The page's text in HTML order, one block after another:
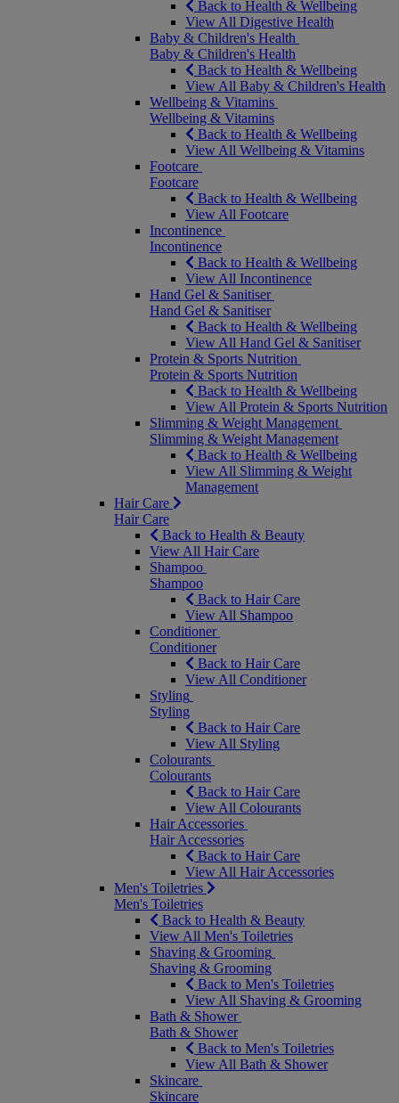
Back to Health & Wellbeing
View All Digestive Health
Baby & Children's Health
Baby & Children's Health
Back to Health & Wellbeing
View All Baby & Children's Health
Wellbeing & Vitamins
Wellbeing & Vitamins
Back to Health & Wellbeing
View All Wellbeing & Vitamins
Footcare
Footcare
Back to Health & Wellbeing
View All Footcare
Incontinence
Incontinence
Back to Health & Wellbeing
View All Incontinence
Hand Gel & Sanitiser
Hand Gel & Sanitiser
Back to Health & Wellbeing
View All Hand Gel & Sanitiser
Protein & Sports Nutrition
Protein & Sports Nutrition
Back to Health & Wellbeing
View All Protein & Sports Nutrition
Slimming & Weight Management
Slimming & Weight Management
Back to Health & Wellbeing
View All Slimming & Weight
Management
Hair Care
Hair Care
Back to Health & Beauty
View All Hair Care
Shampoo
Shampoo
Back to Hair Care
View All Shampoo
Conditioner
Conditioner
Back to Hair Care
View All Conditioner
Styling
Styling
Back to Hair Care
View All Styling
Colourants
Colourants
Back to Hair Care
View All Colourants
Hair Accessories
Hair Accessories
Back to Hair Care
View All Hair Accessories
Men's Toiletries
Men's Toiletries
Back to Health & Beauty
View All Men's Toiletries
Shaving & Grooming
Shaving & Grooming
Back to Men's Toiletries
View All Shaving & Grooming
Bath & Shower
Bath & Shower
Back to Men's Toiletries
View All Bath & Shower
Skincare
Skincare